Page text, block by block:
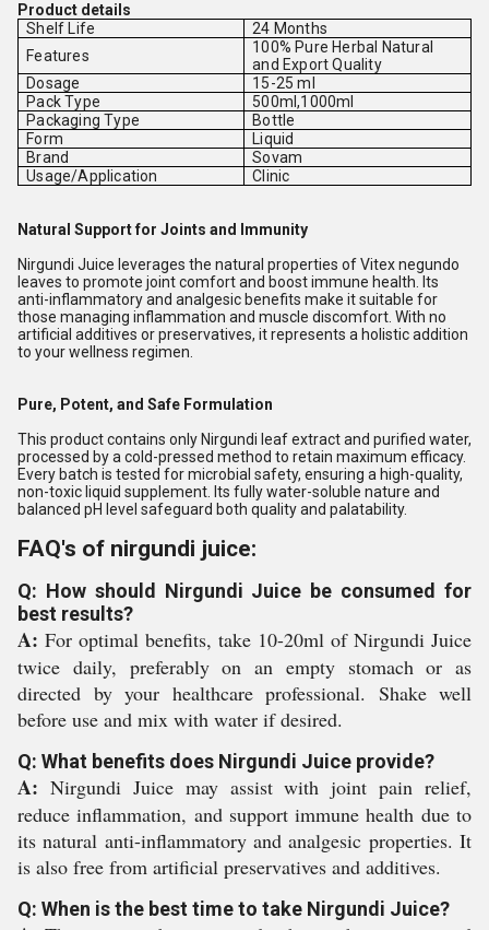
Product details
Shelf Life
24 Months
Features
100% Pure Herbal Natural
and Export Quality
Dosage
15-25 ml
Pack Type
500ml,1000ml
Packaging Type
Bottle
Form
Liquid
Brand
Sovam
Usage/Application
Clinic
Natural Support for Joints and Immunity
Nirgundi Juice leverages the natural properties of Vitex negundo
leaves to promote joint comfort and boost immune health. Its
anti-inflammatory and analgesic benefits make it suitable for
those managing inflammation and muscle discomfort. With no
artificial additives or preservatives, it represents a holistic addition
to your wellness regimen.
Pure, Potent, and Safe Formulation
This product contains only Nirgundi leaf extract and purified water,
processed by a cold-pressed method to retain maximum efficacy.
Every batch is tested for microbial safety, ensuring a high-quality,
non-toxic liquid supplement. Its fully water-soluble nature and
balanced pH level safeguard both quality and palatability.
FAQ's of nirgundi juice:
Q: How should Nirgundi Juice be consumed for
best results?
A: For optimal benefits, take 10-20ml of Nirgundi Juice
twice daily, preferably on an empty stomach or as
directed by your healthcare professional. Shake well
before use and mix with water if desired.
Q: What benefits does Nirgundi Juice provide?
A: Nirgundi Juice may assist with joint pain relief,
reduce inflammation, and support immune health due to
its natural anti-inflammatory and analgesic properties. It
is also free from artificial preservatives and additives.
Q: When is the best time to take Nirgundi Juice?